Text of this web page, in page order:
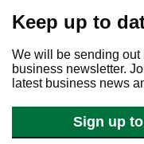
Keep up to
We will be sending
business newsletter.
latest business news
Sign up